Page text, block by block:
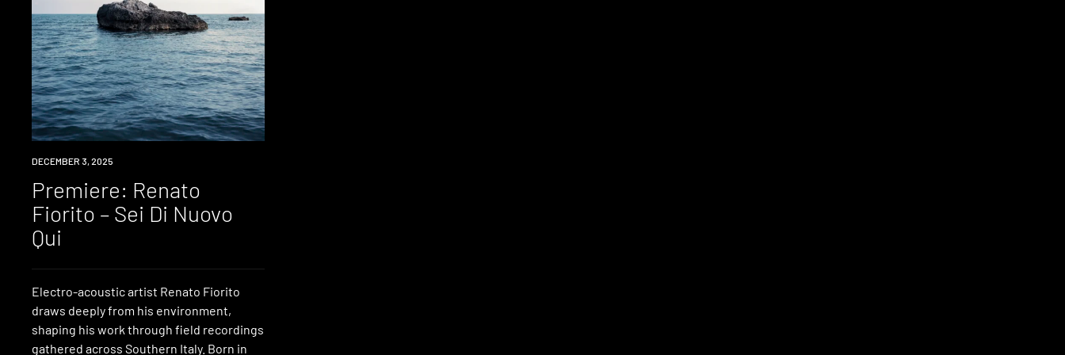
PREMIERE
DECEMBER 3, 2025
Premiere: Renato
Fiorito – Sei Di Nuovo
Qui
Electro-acoustic artist Renato Fiorito
draws deeply from his environment,
shaping his work through field recordings
gathered across Southern Italy. Born in